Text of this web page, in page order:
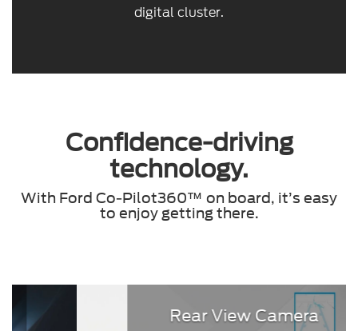
digital cluster.
Confidence-driving
technology.
With Ford Co-Pilot360™ on board, it’s easy
to enjoy getting there.
Rear View Camera